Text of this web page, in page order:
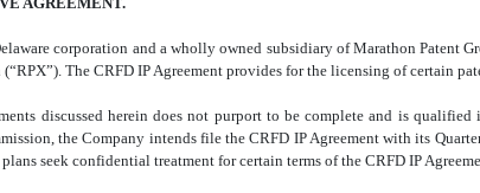
corporation and a wholly owned subsidiary of Marathon Patent
The CRFD IP Agreement provides for the licensing of certain
discussed herein does not purport to be complete and is
the Company intends file the CRFD IP Agreement with its
seek confidential treatment for certain terms of the CRFD IP